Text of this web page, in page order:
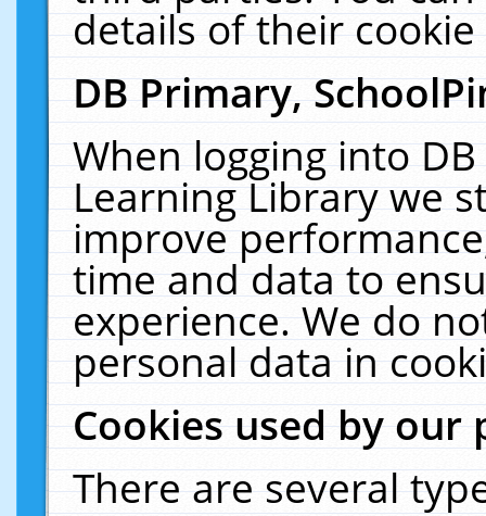
details of their
DB Primary,
When logging into
Learning Library we
improve
time and data to
experience. We do
personal data in
Cookies used by our
There are several